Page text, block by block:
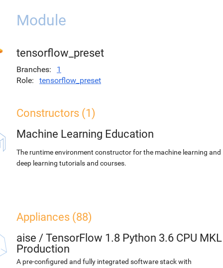
Module
tensorflow_preset
Branches
1
Role
tensorflow_preset
Constructors (1)
Machine Learning Education
The runtime environment constructor for the machine learning and
deep learning tutorials and courses.
Appliances (88)
aise / TensorFlow 1.8 Python 3.6 CPU MKL
Production
A pre-configured and fully integrated software stack with